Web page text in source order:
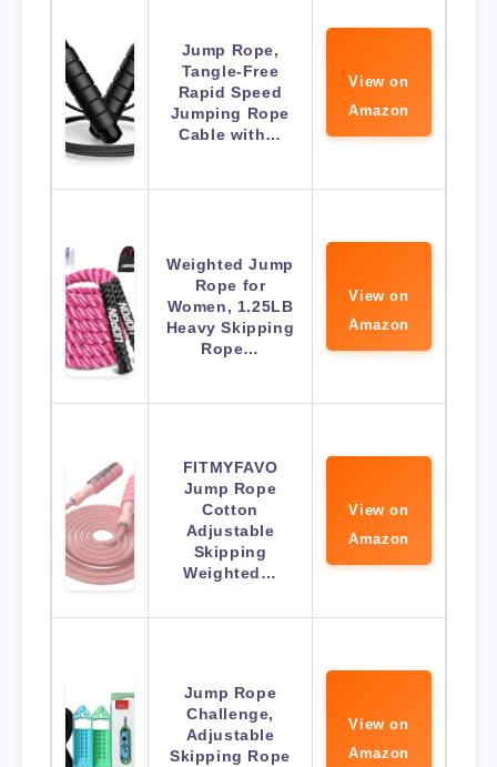
Jump Rope,
Tangle-Free
Rapid Speed
Jumping Rope
Cable with…
View on
Amazon
Weighted Jump
Rope for
Women, 1.25LB
Heavy Skipping
Rope…
View on
Amazon
FITMYFAVO
Jump Rope
Cotton
Adjustable
Skipping
Weighted…
View on
Amazon
Jump Rope
Challenge,
Adjustable
Skipping Rope
View on
Amazon